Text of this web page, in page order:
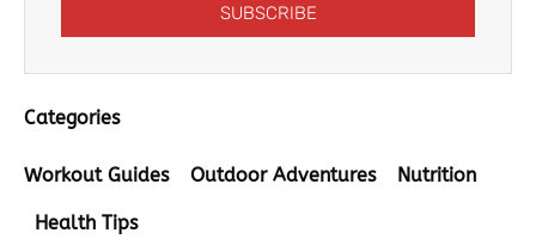
SUBSCRIBE
Categories
Workout Guides Outdoor Adventures Nutrition
Health Tips